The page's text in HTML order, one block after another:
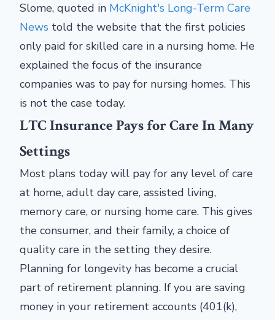
Slome, quoted in McKnight's Long-Term Care
News told the website that the first policies
only paid for skilled care in a nursing home. He
explained the focus of the insurance
companies was to pay for nursing homes. This
is not the case today.
LTC Insurance Pays for Care In Many
Settings
Most plans today will pay for any level of care
at home, adult day care, assisted living,
memory care, or nursing home care. This gives
the consumer, and their family, a choice of
quality care in the setting they desire.
Planning for longevity has become a crucial
part of retirement planning. If you are saving
money in your retirement accounts (401(k),